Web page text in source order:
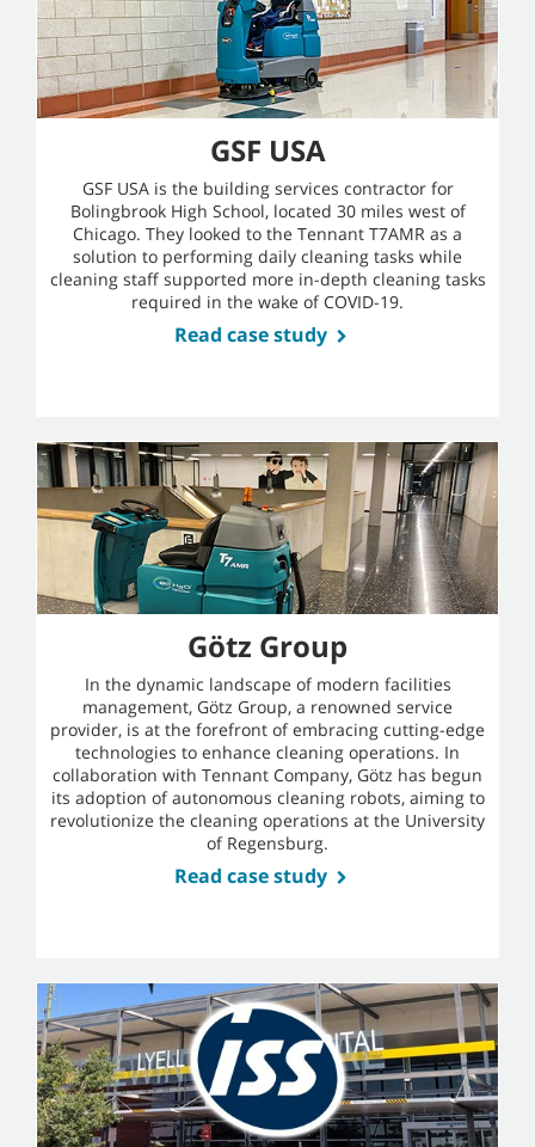
GSF USA
GSF USA is the building services contractor for
Bolingbrook High School, located 30 miles west of
Chicago. They looked to the Tennant T7AMR as a
solution to performing daily cleaning tasks while
cleaning staff supported more in-depth cleaning tasks
required in the wake of COVID-19.
Read case study
Götz Group
In the dynamic landscape of modern facilities
management, Götz Group, a renowned service
provider, is at the forefront of embracing cutting-edge
technologies to enhance cleaning operations. In
collaboration with Tennant Company, Götz has begun
its adoption of autonomous cleaning robots, aiming to
revolutionize the cleaning operations at the University
of Regensburg.
Read case study